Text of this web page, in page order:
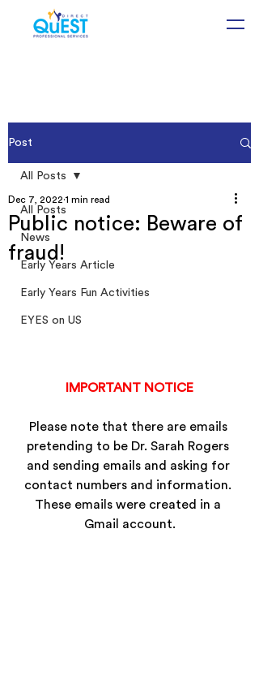
Post
All Posts
News
Early Years Article
Early Years Fun Activities
EYES on US
All Posts
Public notice: Beware of
fraud!
Dec 7, 2022 1 min read
IMPORTANT NOTICE
Please note that there are emails
pretending to be Dr. Sarah Rogers
and sending emails and asking for
contact numbers and information.
These emails were created in a
Gmail account.